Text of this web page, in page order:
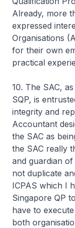
Already, more
expressed
Organisations
for their own
practical
10. The SAC,
SQP, is
integrity and
Accountant
the SAC as
the SAC really
and guardian
not duplicate
ICPAS which I
Singapore QP
have to
both